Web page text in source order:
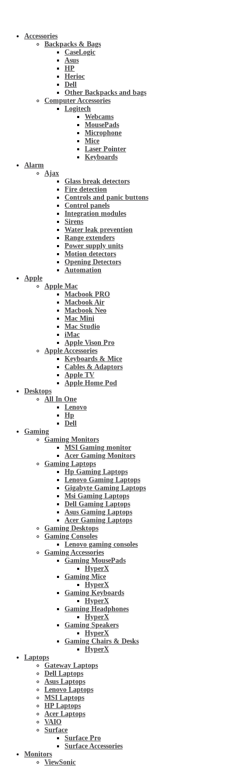
Accessories
Backpacks & Bags
CaseLogic
Asus
HP
Herioc
Dell
Other Backpacks and bags
Computer Accessories
Logitech
Webcams
MousePads
Microphone
Mice
Laser Pointer
Keyboards
Alarm
Ajax
Glass break detectors
Fire detection
Controls and panic buttons
Control panels
Integration modules
Sirens
Water leak prevention
Range extenders
Power supply units
Motion detectors
Opening Detectors
Automation
Apple
Apple Mac
Macbook PRO
Macbook Air
Macbook Neo
Mac Mini
Mac Studio
iMac
Apple Vison Pro
Apple Accessories
Keyboards & Mice
Cables & Adaptors
Apple TV
Apple Home Pod
Desktops
All In One
Lenovo
Hp
Dell
Gaming
Gaming Monitors
MSI Gaming monitor
Acer Gaming Monitors
Gaming Laptops
Hp Gaming Laptops
Lenovo Gaming Laptops
Gigabyte Gaming Laptops
Msi Gaming Laptops
Dell Gaming Laptops
Asus Gaming Laptops
Acer Gaming Laptops
Gaming Desktops
Gaming Consoles
Lenovo gaming consoles
Gaming Accessories
Gaming MousePads
HyperX
Gaming Mice
HyperX
Gaming Keyboards
HyperX
Gaming Headphones
HyperX
Gaming Speakers
HyperX
Gaming Chairs & Desks
HyperX
Laptops
Gateway Laptops
Dell Laptops
Asus Laptops
Lenovo Laptops
MSI Laptops
HP Laptops
Acer Laptops
VAIO
Surface
Surface Pro
Surface Accessories
Monitors
ViewSonic